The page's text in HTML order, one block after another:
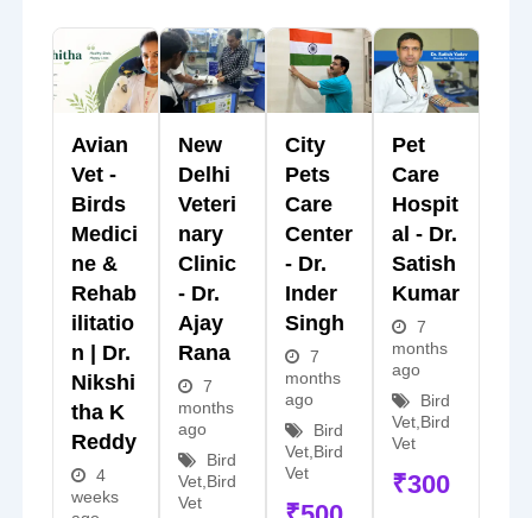
Avian
Vet -
Birds
Medici
Ne &
Rehab
Ilitatio
N | Dr.
Nikshi
Tha K
Reddy
4
weeks
New
Delhi
Veteri
Nary
Clinic
- Dr.
Ajay
Rana
7
months
ago
Bird
Vet, Bird
Vet
City
Pets
Care
Center
- Dr.
Inder
Singh
7
months
ago
Bird
Vet Bird
Vet
Pet
Care
Hospit
Al - Dr.
Satish
Kumar
7
months
ago
Bird
Vet Bird
Vet
₹300